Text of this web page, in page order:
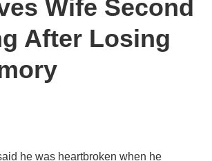
Wife Second
After Losing
he was heartbroken when he